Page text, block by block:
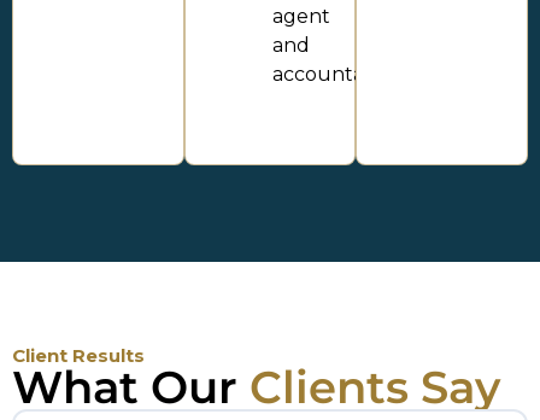
agent
and
accountant
Client Results
What Our Clients Say